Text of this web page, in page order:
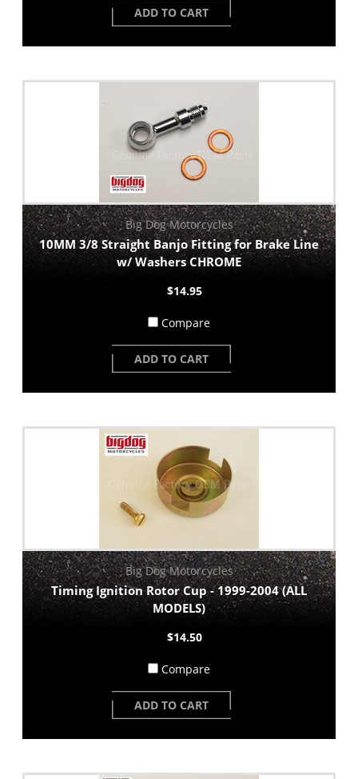
ADD TO CART
Big Dog Motorcycles
10MM 3/8 Straight Banjo Fitting for Brake Line
w/ Washers CHROME
$14.95
Compare
ADD TO CART
Big Dog Motorcycles
Timing Ignition Rotor Cup - 1999-2004 (ALL
MODELS)
$14.50
Compare
ADD TO CART